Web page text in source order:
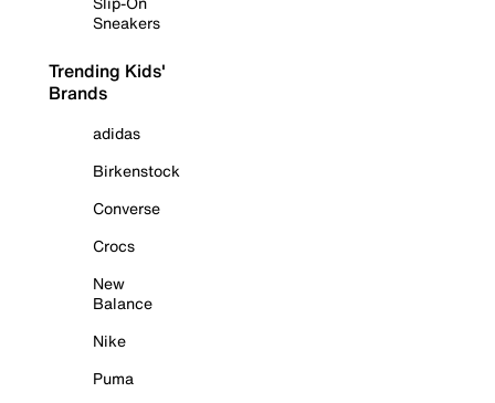
Sneakers
Trending Kids'
Brands
adidas
Birkenstock
Converse
Crocs
New
Balance
Nike
Puma